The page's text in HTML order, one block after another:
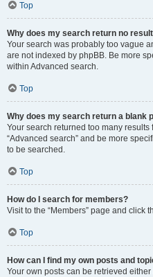
Top
Why does my search return no
Your search was probably too vague
are not indexed by phpBB. Be more
within Advanced search.
Top
Why does my search return a blank
Your search returned too many
“Advanced search” and be more
to be searched.
Top
How do I search for members?
Visit to the “Members” page and click
Top
How can I find my own posts and
Your own posts can be retrieved